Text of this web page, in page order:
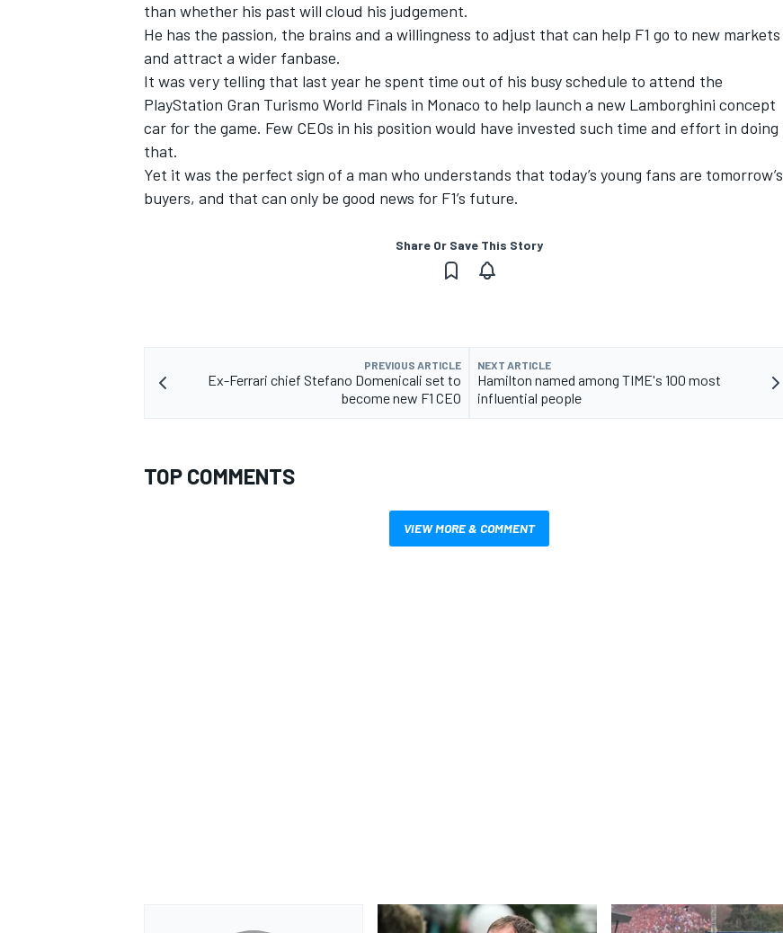
than whether his past will cloud his judgement.
He has the passion, the brains and a willingness to adjust that can help F1 go to new markets
and attract a wider fanbase.
It was very telling that last year he spent time out of his busy schedule to attend the
PlayStation Gran Turismo World Finals in Monaco to help launch a new Lamborghini concept
car for the game. Few CEOs in his position would have invested such time and effort in doing
that.
Yet it was the perfect sign of a man who understands that today’s young fans are tomorrow’s
buyers, and that can only be good news for F1’s future.
Share Or Save This Story
PREVIOUS ARTICLE
Ex-Ferrari chief Stefano Domenicali set to
become new F1 CEO
NEXT ARTICLE
Hamilton named among TIME's 100 most
influential people
TOP COMMENTS
VIEW MORE & COMMENT